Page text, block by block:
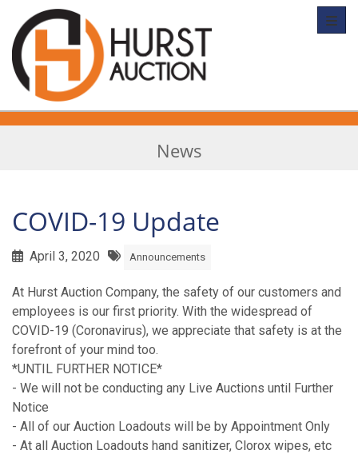
News
COVID-19 Update
April 3, 2020 Announcements
At Hurst Auction Company, the safety of our customers and
employees is our first priority. With the widespread of
COVID-19 (Coronavirus), we appreciate that safety is at the
forefront of your mind too.
*UNTIL FURTHER NOTICE*
- We will not be conducting any Live Auctions until Further
Notice
- All of our Auction Loadouts will be by Appointment Only
- At all Auction Loadouts hand sanitizer, Clorox wipes, etc